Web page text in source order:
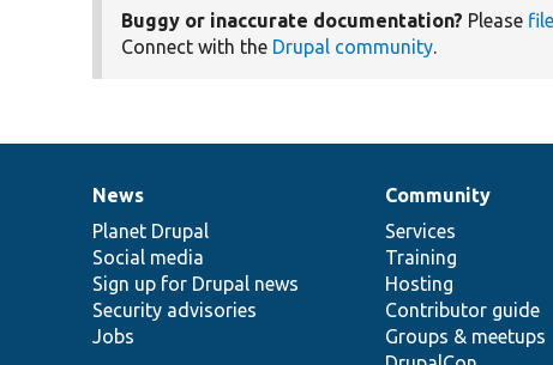
Buggy or inaccurate documentation? Please
Connect with the Drupal community.
News
items
News
Planet Drupal
Social media
Sign up for Drupal news
Security advisories
Jobs
Our
community
Community
Services
Training
Hosting
Contributor guide
Groups & meetups
Documentation
Drupal
code
base
Governance
of
community